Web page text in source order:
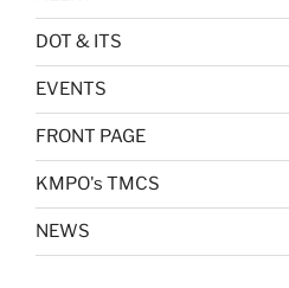
DOT & ITS
EVENTS
FRONT PAGE
KMPO's TMCS
NEWS